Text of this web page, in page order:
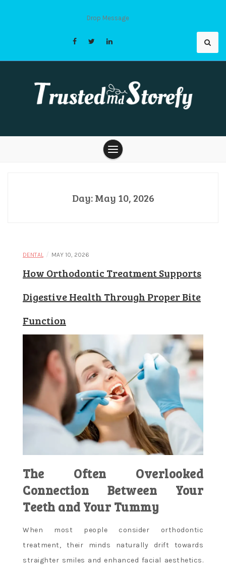
Drop Message
Trusted Md
Storefy |
Learn and
apply new
concepts
Day:May 10, 2026
DENTAL / MAY 10, 2026
How Orthodontic Treatment Supports
Digestive Health Through Proper Bite
Function
The Often Overlooked
Connection Between Your
Teeth and Your Tummy
When most people consider orthodontic
treatment, their minds naturally drift towards
straighter smiles and enhanced facial aesthetics.